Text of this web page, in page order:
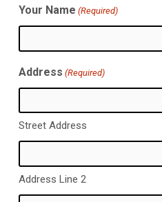
Your Name (Required)
Address (Required)
Street Address
Address Line 2